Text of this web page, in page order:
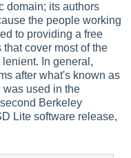
domain; its authors
the people working
to providing a free
cover most of the
In general,
after what's known as
was used in the
Berkeley
Lite software release,